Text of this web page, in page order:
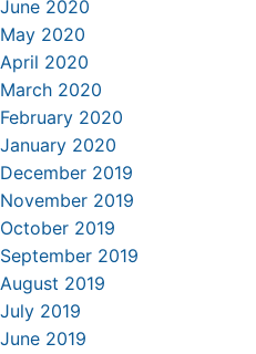
June 2020
May 2020
April 2020
March 2020
February 2020
January 2020
December 2019
November 2019
October 2019
September 2019
August 2019
July 2019
June 2019